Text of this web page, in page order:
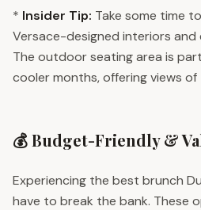
* Insider Tip: Take some time
Versace-designed interiors
The outdoor seating area is
cooler months, offering views of
💰 Budget-Friendly &
Experiencing the best brunch
have to break the bank. These